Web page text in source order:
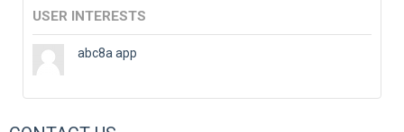
USER INTERESTS
abc8a app